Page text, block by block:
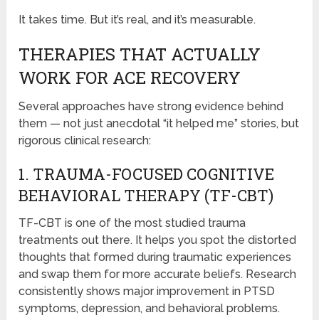
It takes time. But it’s real, and it’s measurable.
THERAPIES THAT ACTUALLY
WORK FOR ACE RECOVERY
Several approaches have strong evidence behind
them — not just anecdotal “it helped me” stories, but
rigorous clinical research:
1. TRAUMA-FOCUSED COGNITIVE
BEHAVIORAL THERAPY (TF-CBT)
TF-CBT is one of the most studied trauma
treatments out there. It helps you spot the distorted
thoughts that formed during traumatic experiences
and swap them for more accurate beliefs. Research
consistently shows major improvement in PTSD
symptoms, depression, and behavioral problems.